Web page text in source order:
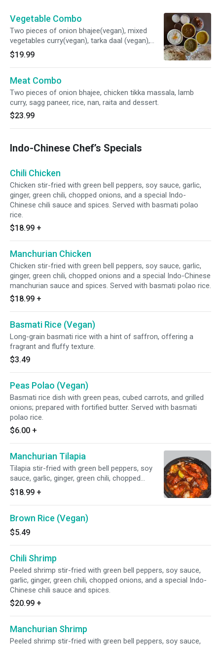
Vegetable Combo
Two pieces of onion bhajee(vegan), mixed
vegetables curry(vegan), tarka daal (vegan),
saag paneer(not vegan), or (saag aloo-vegan)
rice, nan (not vegan), raita(not vegan), and
dessert(not vegan).
$19.99
Meat Combo
Two pieces of onion bhajee, chicken tikka massala, lamb
curry, sagg paneer, rice, nan, raita and dessert.
$23.99
Indo-Chinese Chef’s Specials
Chili Chicken
Chicken stir-fried with green bell peppers, soy sauce, garlic,
ginger, green chili, chopped onions, and a special Indo-
Chinese chili sauce and spices. Served with basmati polao
rice.
$18.99 +
Manchurian Chicken
Chicken stir-fried with green bell peppers, soy sauce, garlic,
ginger, green chili, chopped onions and a special Indo-Chinese
manchurian sauce and spices. Served with basmati polao rice.
$18.99 +
Basmati Rice (Vegan)
Long-grain basmati rice with a hint of saffron, offering a
fragrant and fluffy texture.
$3.49
Peas Polao (Vegan)
Basmati rice dish with green peas, cubed carrots, and grilled
onions; prepared with fortified butter. Served with basmati
polao rice.
$6.00 +
Manchurian Tilapia
Tilapia stir-fried with green bell peppers, soy
sauce, garlic, ginger, green chili, chopped
onions, and a special Indo-Chinese manchurian
sauce and spices. Served with basmati polao
rice.
$18.99 +
Brown Rice (Vegan)
$5.49
Chili Shrimp
Peeled shrimp stir-fried with green bell peppers, soy sauce,
garlic, ginger, green chili, chopped onions, and a special Indo-
Chinese chili sauce and spices.
$20.99 +
Manchurian Shrimp
Peeled shrimp stir-fried with green bell peppers, soy sauce,